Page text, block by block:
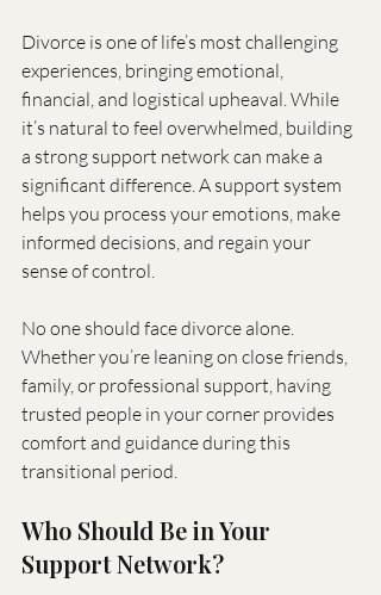
Divorce is one of life’s most challenging
experiences, bringing emotional,
financial, and logistical upheaval. While
it’s natural to feel overwhelmed, building
a strong support network can make a
significant difference. A support system
helps you process your emotions, make
informed decisions, and regain your
sense of control.
No one should face divorce alone.
Whether you’re leaning on close friends,
family, or professional support, having
trusted people in your corner provides
comfort and guidance during this
transitional period.
Who Should Be in Your
Support Network?